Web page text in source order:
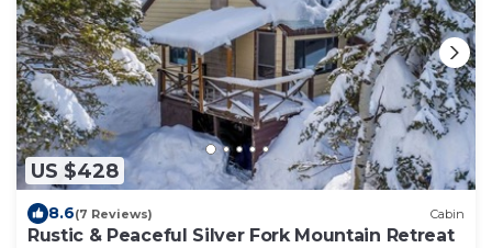
US $428
8.6(7 Reviews) Cabin
Rustic & Peaceful Silver Fork Mountain Retreat